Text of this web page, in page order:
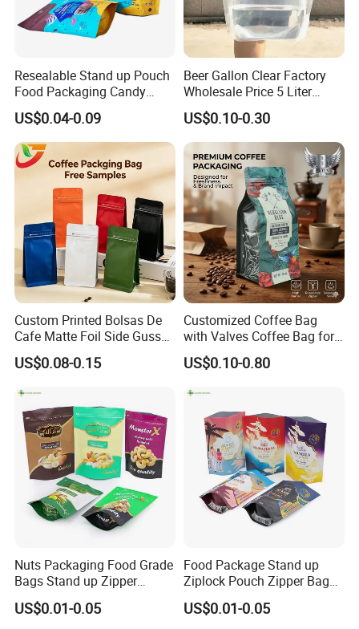
Our Main Products
Resealable Stand up Pouch
Food Packaging Candy
Biscuit Nut Aluminum Foil
Bag
US$0.04-0.09
Beer Gallon Clear Factory
Wholesale Price 5 Liter
Stand up Pouch Juice
Packaging Gravure Printing
Beverage Juice Pouches
Bag
US$0.10-0.30
Custom Printed Bolsas De
Cafe Matte Foil Side Gusset
Food Coffee Mean
Packaging Zipper Ziplock
US$0.08-0.15
Customized Coffee Bag
with Valves Coffee Bag for
Coffee Beans Packaging
Bag
US$0.10-0.80
Nuts Packaging Food Grade
Bags Stand up Zipper
Pouch Matte
US$0.01-0.05
Food Package Stand up
Ziplock Pouch Zipper Bags
Snacks
US$0.01-0.05